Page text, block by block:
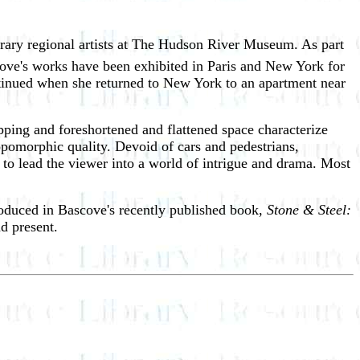
regional artists at The Hudson River Museum. As part
works have been exhibited in Paris and New York for
when she returned to New York to an apartment near
and foreshortened and flattened space characterize
quality. Devoid of cars and pedestrians,
to lead the viewer into a world of intrigue and drama. Most
in Bascove's recently published book, Stone & Steel:
present.